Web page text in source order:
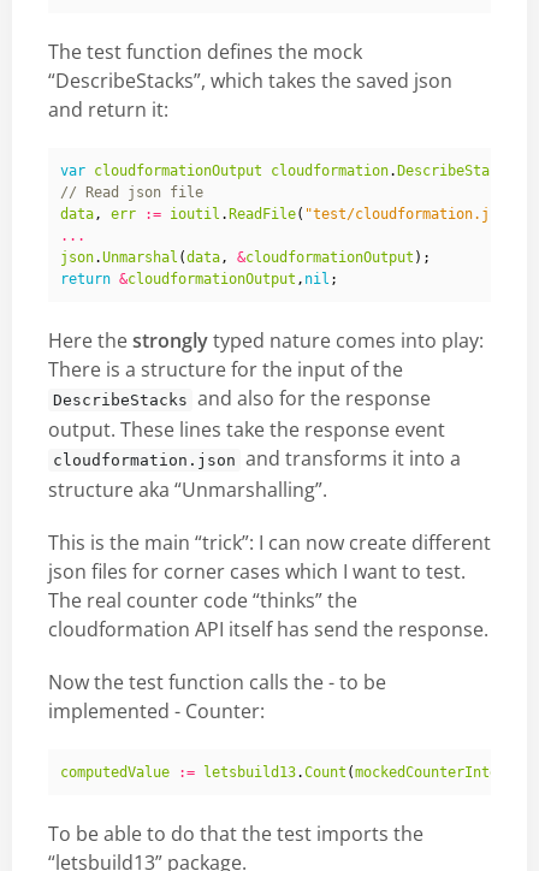
The test function defines the mock
“DescribeStacks”, which takes the saved json
and return it:
var cloudformationOutput cloudformation.
data , err := ioutil .ReadFile( "test/cloudformation.json"
...
json.Unmarshal (data , &cloudformationOutput );
return &cloudformationOutput , nil ;
Here thestronglytyped nature comes into play:
There is a structure for the input of the
DescribeStacks and also for the response
output. These lines take the response event
cloudformation.json and transforms it into a
structure aka “Unmarshalling”.
This is the main “trick”: I can now create different
json files for corner cases which I want to test.
The real counter code “thinks” the
cloudformation API itself has send the response.
Now the test function calls the - to be
implemented - Counter:
computedValue := letsbuild13.Count (mockedCounterInterface
To be able to do that the test imports the
“letsbuild13” package.